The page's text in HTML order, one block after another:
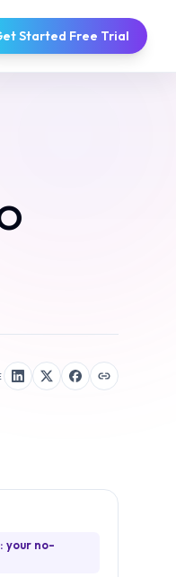
Started Free Trial
your no-